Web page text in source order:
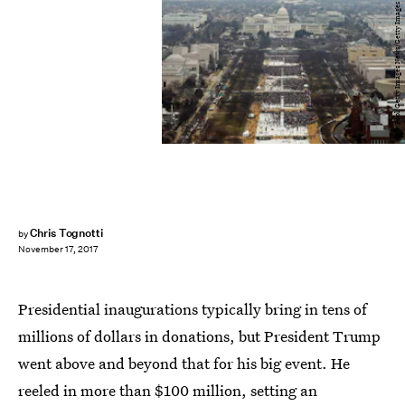
byChris Tognotti
November 17, 2017
Pool/Getty Images News/Getty Images
Presidential inaugurations typically bring in tens of
millions of dollars in donations, but President Trump
went above and beyond that for his big event. He
reeled in more than $100 million, setting an